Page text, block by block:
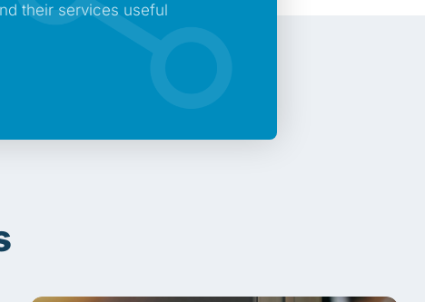
their services useful